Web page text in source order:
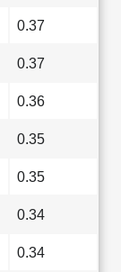
0.37
0.37
0.36
0.35
0.35
0.34
0.34